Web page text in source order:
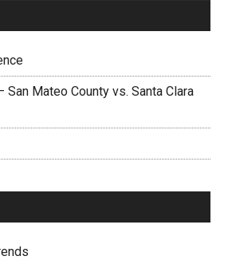
San Mateo County vs. Santa Clara